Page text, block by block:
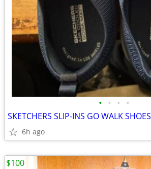
• • • •
SKETCHERS SLIP-INS GO WALK SHOES
6h ago
$100